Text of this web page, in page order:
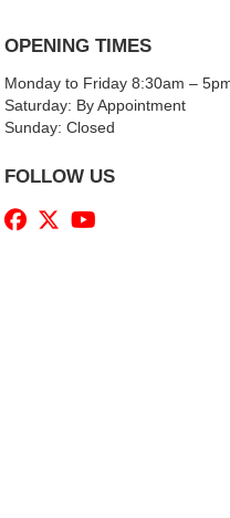
OPENING TIMES
Monday to Friday 8:30am –
Saturday: By Appointment
Sunday: Closed
FOLLOW US